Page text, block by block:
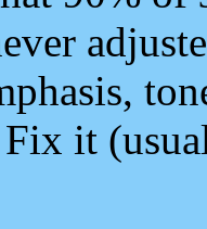
Fix it